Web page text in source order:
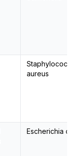
aureus
Escherichia